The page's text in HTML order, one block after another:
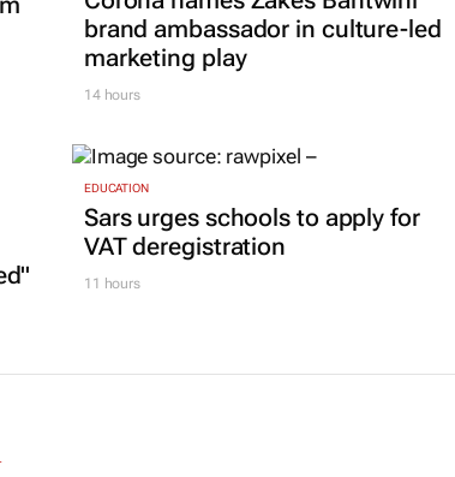
brand ambassador in culture-led
marketing play
14 hours
EDUCATION
Sars urges schools to apply for
VAT deregistration
11 hours